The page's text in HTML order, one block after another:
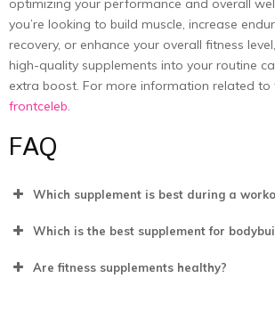
optimizing your performance and overall
you’re looking to build muscle, increase
recovery, or enhance your overall fitness
high-quality supplements into your routine
extra boost. For more information related to
frontceleb.
FAQ
Which supplement is best during a
Which is the best supplement for
Are fitness supplements healthy?